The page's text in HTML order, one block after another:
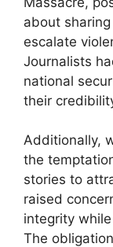
about
escalate
Journalists
national
their
Additionally,
the
stories to
raised
integrity
The